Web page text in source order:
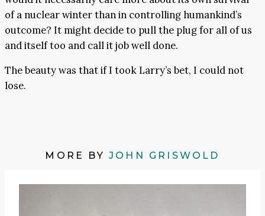
of a nuclear winter than in controlling humankind’s
outcome? It might decide to pull the plug for all of us
and itself too and call it job well done.
The beauty was that if I took Larry’s bet, I could not
lose.
MORE BY JOHN GRISWOLD